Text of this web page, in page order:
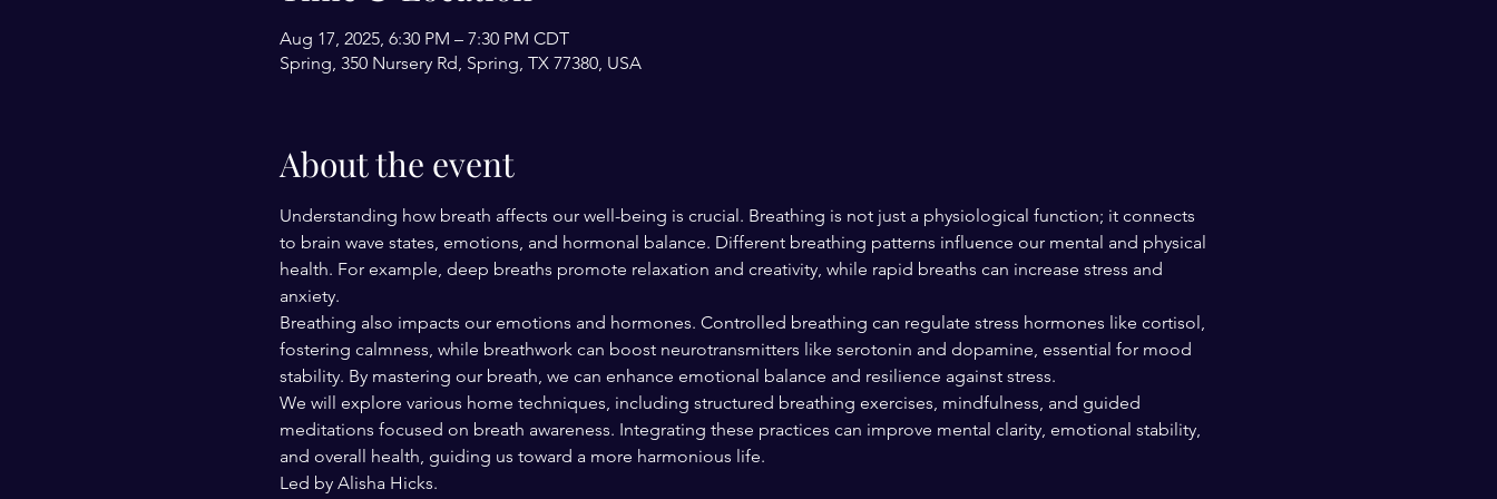
Aug 17, 2025, 6:30 PM – 7:30 PM CDT
Spring, 350 Nursery Rd, Spring, TX 77380, USA
About the event
Understanding how breath affects our well-being is crucial. Breathing is not just a physiological function; it connects
to brain wave states, emotions, and hormonal balance. Different breathing patterns influence our mental and physical
health. For example, deep breaths promote relaxation and creativity, while rapid breaths can increase stress and
anxiety.
Breathing also impacts our emotions and hormones. Controlled breathing can regulate stress hormones like cortisol,
fostering calmness, while breathwork can boost neurotransmitters like serotonin and dopamine, essential for mood
stability. By mastering our breath, we can enhance emotional balance and resilience against stress.
We will explore various home techniques, including structured breathing exercises, mindfulness, and guided
meditations focused on breath awareness. Integrating these practices can improve mental clarity, emotional stability,
and overall health, guiding us toward a more harmonious life.
Led by Alisha Hicks.